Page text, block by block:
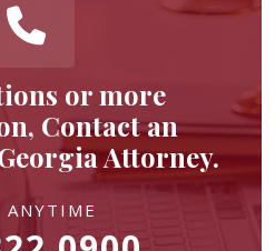
or more
Contact an
Attorney.
ANYTIME